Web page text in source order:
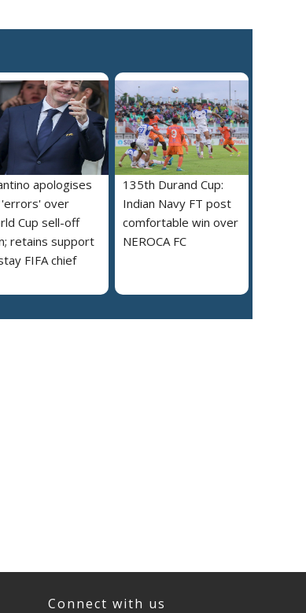
apologises
over
Cup sell-off
retains support
FIFA chief
135th Durand Cup:
Indian Navy FT post
comfortable win over
NEROCA FC
Connect with us